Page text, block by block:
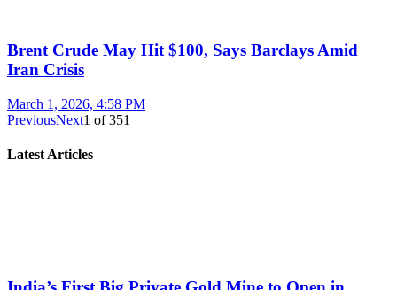
Brent Crude May Hit $100, Says Barclays Amid
Iran Crisis
March 1, 2026, 4:58 PM
PreviousNext1 of351
Latest Articles